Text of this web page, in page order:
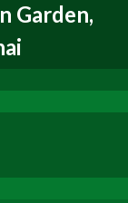
Garden,